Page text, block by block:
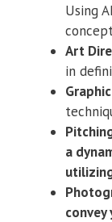
Using
Art
in
a
convey